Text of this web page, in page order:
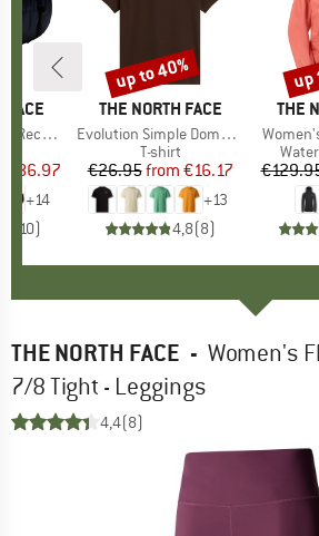
FACE
Small
Price
€86.97
+14
10)
BRAND
THE NORTH FACE
Item(s)
Evolution Simple Dome Short Sleeve
Product group
T-shirt
Price
€26.95 Reduced Price
from €16.17
+13
4,8(8)
Discount
up to 40%
THE
Item(s)
up
THE NORTH FACE - Women's
7/8 Tight - Leggings
4,4(8)